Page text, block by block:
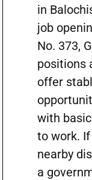
in
job
No. 373,
positions
offer
with
to work.
nearby
a